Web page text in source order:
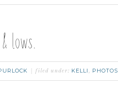
lows.
filed under: KELLI , PHOTOS